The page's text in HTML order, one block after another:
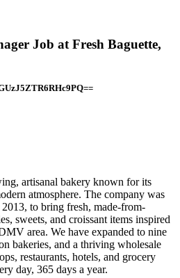
Job at Fresh Baguette,
artisanal bakery known for its
atmosphere. The company was
to bring fresh, made-from-
sweets, and croissant items inspired
area. We have expanded to nine
bakeries, and a thriving wholesale
restaurants, hotels, and grocery
day, 365 days a year.